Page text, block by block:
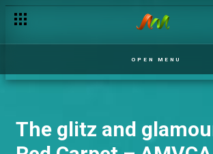
OPEN MENU
The glitz and